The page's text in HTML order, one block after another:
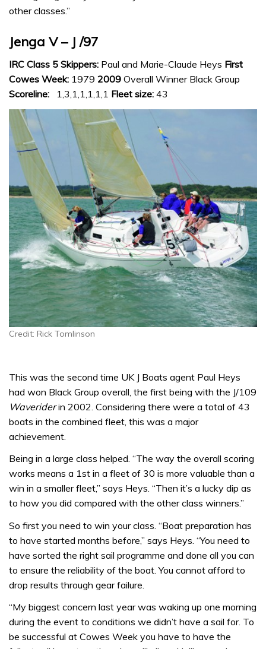
other classes.”
Jenga V – J /97
IRC Class 5 Skippers: Paul and Marie-Claude Heys First
Cowes Week: 1979 2009 Overall Winner Black Group
Scoreline: 1,3,1,1,1,1,1 Fleet size: 43
Credit: Rick Tomlinson
This was the second time UK J Boats agent Paul Heys
had won Black Group overall, the first being with the J/109
Waveriderin 2002. Considering there were a total of 43
boats in the combined fleet, this was a major
achievement.
Being in a large class helped. “The way the overall scoring
works means a 1st in a fleet of 30 is more valuable than a
win in a smaller fleet,” says Heys. “Then it’s a lucky dip as
to how you did compared with the other class winners.”
So first you need to win your class. “Boat preparation has
to have started months before,” says Heys. “You need to
have sorted the right sail programme and done all you can
to ensure the reliability of the boat. You cannot afford to
drop results through gear failure.
“My biggest concern last year was waking up one morning
during the event to conditions we didn’t have a sail for. To
be successful at Cowes Week you have to have the